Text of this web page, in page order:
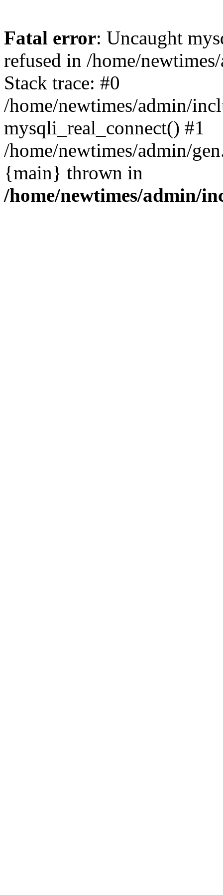
Fatal error: Uncaught
refused in /home/
Stack trace: #0
/home/newtimes/admin/
mysqli_real_connect() #1
/home/newtimes/admin/
{main} thrown in
/home/newtimes/admin/